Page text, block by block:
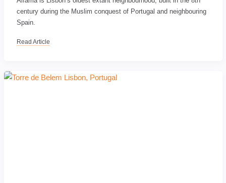
century during the Muslim conquest of Portugal and neighbouring
Spain.
Read Article